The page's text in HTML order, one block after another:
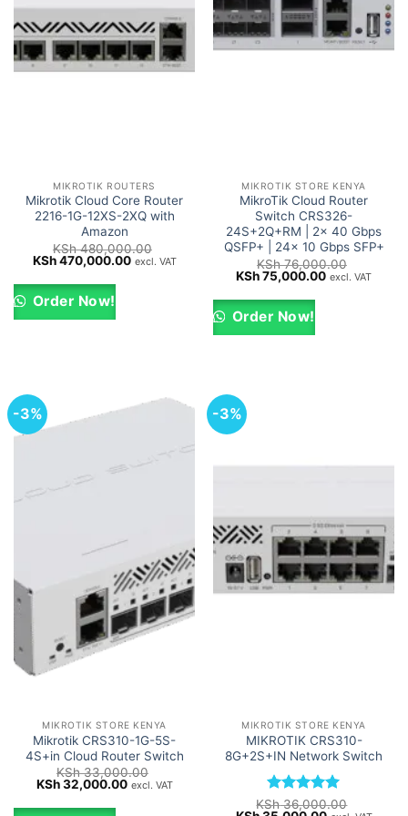
MIKROTIK ROUTERS
Mikrotik Cloud Core Router
2216-1G-12XS-2XQ with
Amazon
KSh480,000.00
Original
was:
KSh 480,000.00.
KSh470,000.00Current
excl. VAT
Order Now!
MIKROTIK STORE KENYA
MikroTik Cloud Router
Switch CRS326-
24S+2Q+RM | 2x 40 Gbps
QSFP+ | 24x 10 Gbps SFP+
KSh76,000.00
Original
was:
KSh 76,000.00.
KSh75,000.00Current
excl. VAT
Order Now!
-3%
MIKROTIK STORE KENYA
Mikrotik CRS310-1G-5S-
4S+in Cloud Router Switch
KSh33,000.00
Original
was:
KSh32,000.00Current
excl. VAT
-3%
MIKROTIK STORE KENYA
MIKROTIK CRS310-
8G+2S+IN Network Switch
Rated5
KSh36,000.00